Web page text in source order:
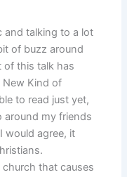
and talking to a lot
of buzz around
of this talk has
New Kind of
to read just yet,
around my friends
would agree, it
that causes